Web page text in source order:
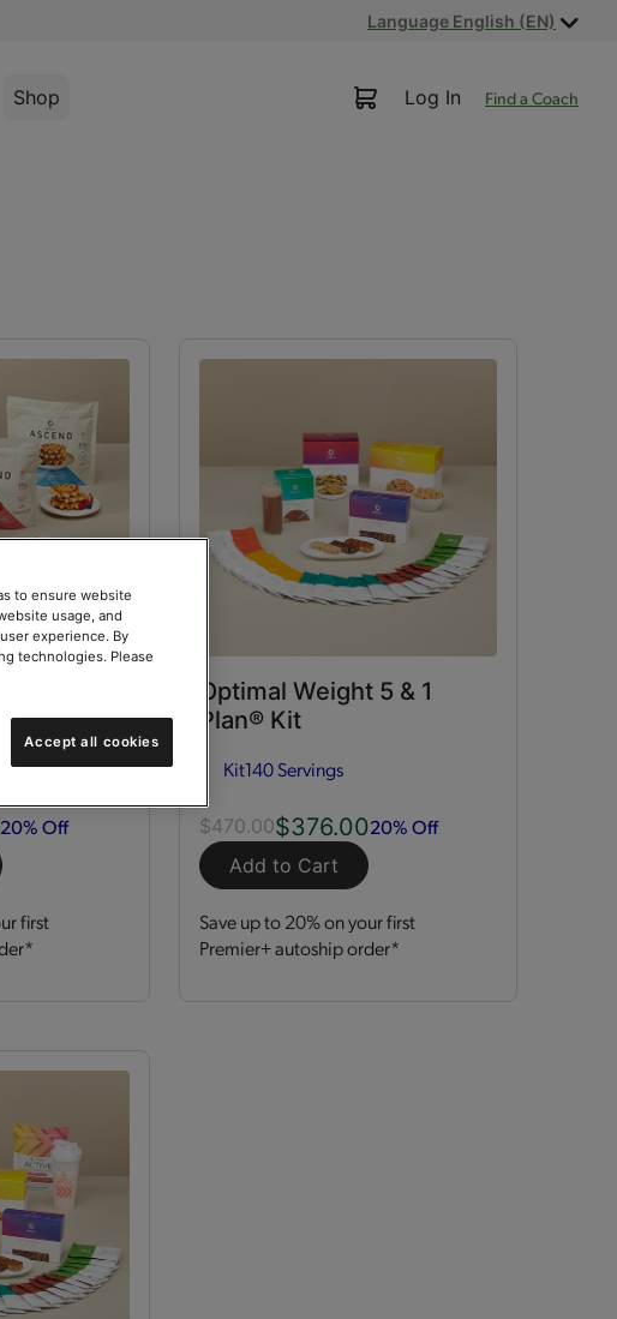
Language English (EN)
Shop Log In Find a Coach
20% Off
first
Optimal Weight 5 & 1
Plan® Kit
Kit140 Servings
$470.00$376.0020% Off
Add to Cart
Save up to 20% on your first
Premier+ autoship order*
to ensure website
usage, and
experience. By
technologies. Please
Accept all cookies